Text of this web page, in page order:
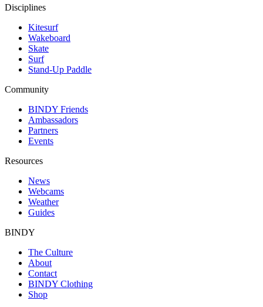
Disciplines
Kitesurf
Wakeboard
Skate
Surf
Stand-Up Paddle
Community
BINDY Friends
Ambassadors
Partners
Events
Resources
News
Webcams
Weather
Guides
BINDY
The Culture
About
Contact
BINDY Clothing
Shop